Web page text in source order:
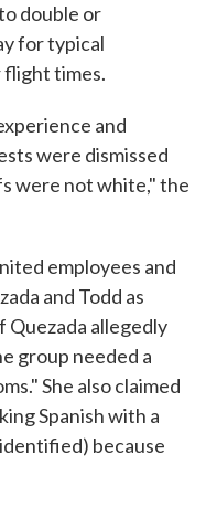
double or
for typical
flight times.
and
were dismissed
were not white," the
employees and
and Todd as
Quezada allegedly
group needed a
She also claimed
Spanish with a
because